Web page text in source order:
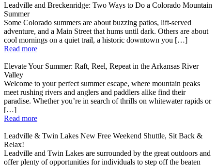
Leadville and Breckenridge: Two Ways to Do a Colorado Mountain
Summer
Some Colorado summers are about buzzing patios, lift-served
adventure, and a Main Street that hums until dark. Others are about
cool mornings on a quiet trail, a historic downtown you […]
Read more
Elevate Your Summer: Raft, Reel, Repeat in the Arkansas River
Valley
Welcome to your perfect summer escape, where mountain peaks
meet rushing rivers and anglers and paddlers alike find their
paradise. Whether you’re in search of thrills on whitewater rapids or
[…]
Read more
Leadville & Twin Lakes New Free Weekend Shuttle, Sit Back &
Relax!
Leadville and Twin Lakes are surrounded by the great outdoors and
offer plenty of opportunities for individuals to step off the beaten